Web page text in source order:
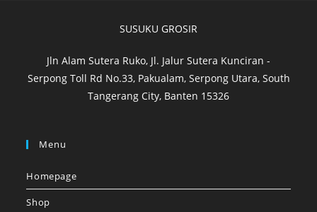
SUSUKU GROSIR
Jln Alam Sutera Ruko, Jl. Jalur Sutera Kunciran -
Serpong Toll Rd No.33, Pakualam, Serpong Utara, South
Tangerang City, Banten 15326
Menu
Homepage
Shop